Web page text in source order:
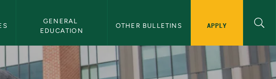
GENERAL
EDUCATION
OTHER BULLETINS APPLY